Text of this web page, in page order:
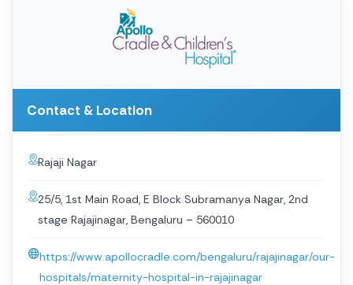
Contact & Location
Rajaji Nagar
25/5, 1st Main Road, E Block Subramanya Nagar, 2nd
stage Rajajinagar, Bengaluru – 560010
https://www.apollocradle.com/bengaluru/rajajinagar/our-
hospitals/maternity-hospital-in-rajajinagar